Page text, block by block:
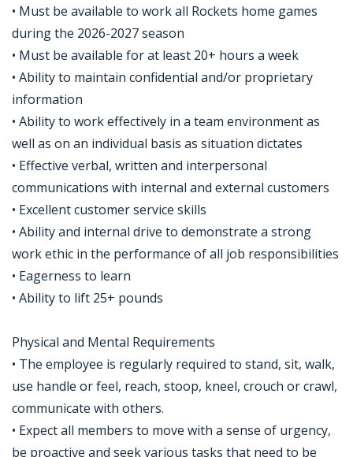
• Must be available to work all Rockets home games
during the 2026-2027 season
• Must be available for at least 20+ hours a week
• Ability to maintain confidential and/or proprietary
information
• Ability to work effectively in a team environment as
well as on an individual basis as situation dictates
• Effective verbal, written and interpersonal
communications with internal and external customers
• Excellent customer service skills
• Ability and internal drive to demonstrate a strong
work ethic in the performance of all job responsibilities
• Eagerness to learn
• Ability to lift 25+ pounds
Physical and Mental Requirements
• The employee is regularly required to stand, sit, walk,
use handle or feel, reach, stoop, kneel, crouch or crawl,
communicate with others.
• Expect all members to move with a sense of urgency,
be proactive and seek various tasks that need to be